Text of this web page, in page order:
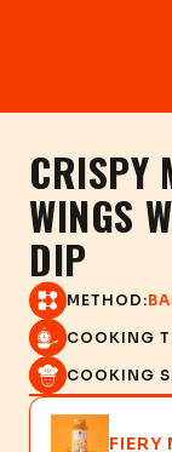
CRISPY
WINGS
DIP
METHOD:
COOKING
COOKING